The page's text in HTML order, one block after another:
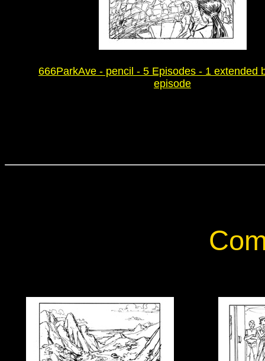
666ParkAve - pencil - 5 Episodes - 1 extended
episode